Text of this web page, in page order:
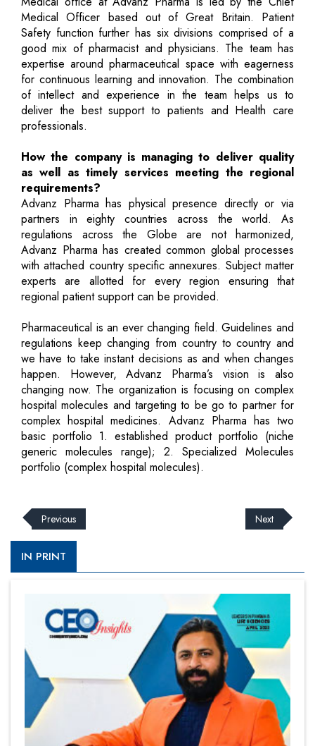
Medical Officer based out of Great Britain. Patient
Safety function further has six divisions comprised of a
good mix of pharmacist and physicians. The team has
expertise around pharmaceutical space with eagerness
for continuous learning and innovation. The combination
of intellect and experience in the team helps us to
deliver the best support to patients and Health care
professionals.
How the company is managing to deliver quality
as well as timely services meeting the regional
requirements?
Advanz Pharma has physical presence directly or via
partners in eighty countries across the world. As
regulations across the Globe are not harmonized,
Advanz Pharma has created common global processes
with attached country specific annexures. Subject matter
experts are allotted for every region ensuring that
regional patient support can be provided.
Pharmaceutical is an ever changing field. Guidelines and
regulations keep changing from country to country and
we have to take instant decisions as and when changes
happen. However, Advanz Pharma’s vision is also
changing now. The organization is focusing on complex
hospital molecules and targeting to be go to partner for
complex hospital medicines. Advanz Pharma has two
basic portfolio 1. established product portfolio (niche
generic molecules range); 2. Specialized Molecules
portfolio (complex hospital molecules).
Previous Next
IN PRINT